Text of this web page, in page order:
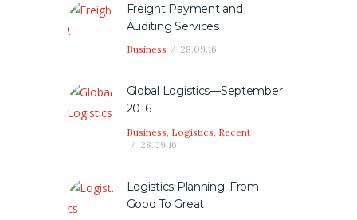
Freight Payment and
Auditing Services
Business 28.09.16
Global Logistics—September
2016
Business Logistics Recent
28.09.16
Logistics Planning: From
Good To Great